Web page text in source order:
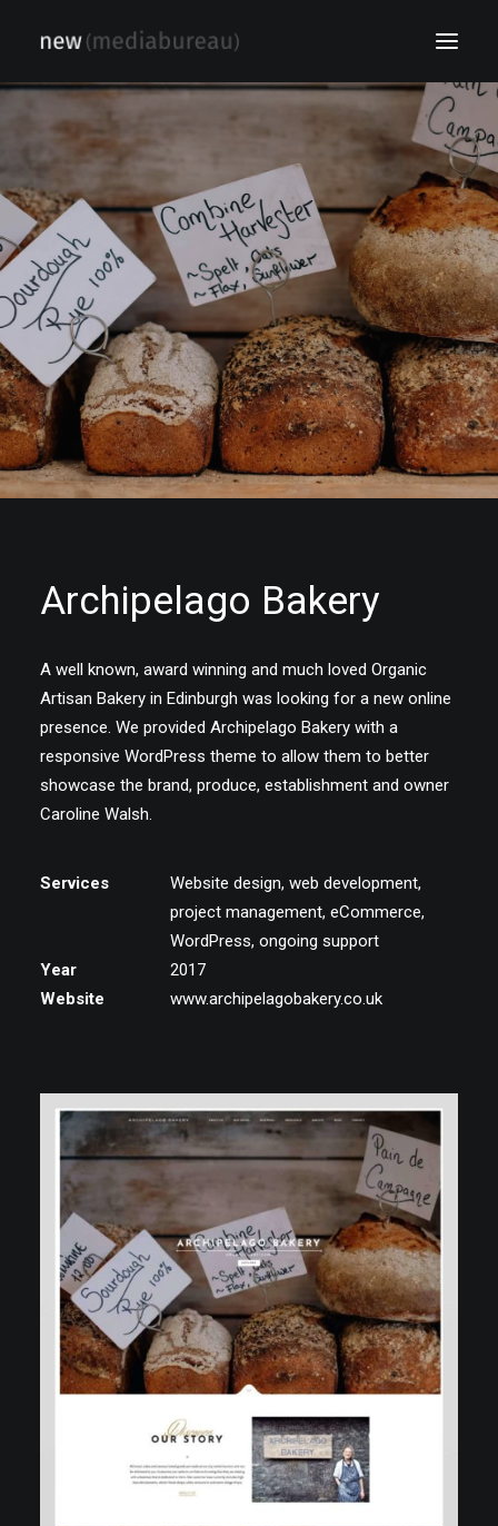
Archipelago Bakery
A well known, award winning and much loved Organic
Artisan Bakery in Edinburgh was looking for a new online
presence. We provided Archipelago Bakery with a
responsive WordPress theme to allow them to better
showcase the brand, produce, establishment and owner
Caroline Walsh.
Services
Website design, web development,
project management, eCommerce,
WordPress, ongoing support
Year
2017
Website
www.archipelagobakery.co.uk